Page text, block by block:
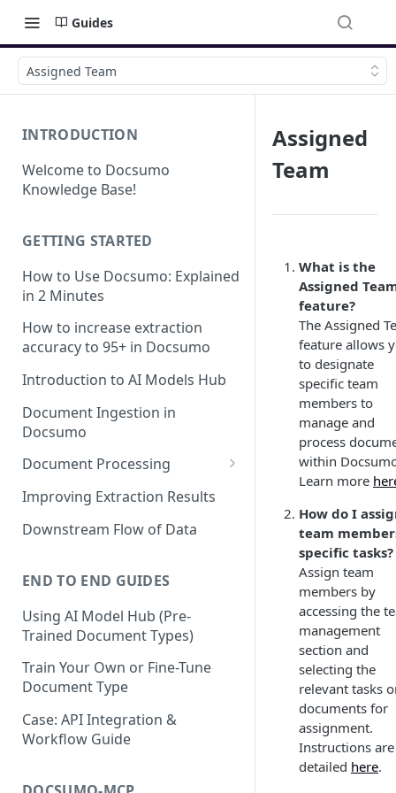
Guides
Assigned Team
INTRODUCTION
Welcome to Docsumo
Knowledge Base!
GETTING STARTED
How to Use Docsumo: Explained
in 2 Minutes
How to increase extraction
accuracy to 95+ in Docsumo
Introduction to AI Models Hub
Document Ingestion in
Docsumo
Document Processing
Review Screen Overview
Document Lifecycle Stages
Improving Extraction Results
Downstream Flow of Data
END TO END GUIDES
Using AI Model Hub (Pre-
Trained Document Types)
Train Your Own or Fine-Tune
Document Type
Case: API Integration &
Workflow Guide
Assigned
Team
What is the
Assigned
feature?
The Assigned
feature allows
to designate
specific team
members to
manage and
process
within
Learn more
How do I
team
specific tasks?
Assign team
members by
accessing the
management
section and
selecting the
relevant tasks
documents for
assignment.
Instructions are
detailed here.